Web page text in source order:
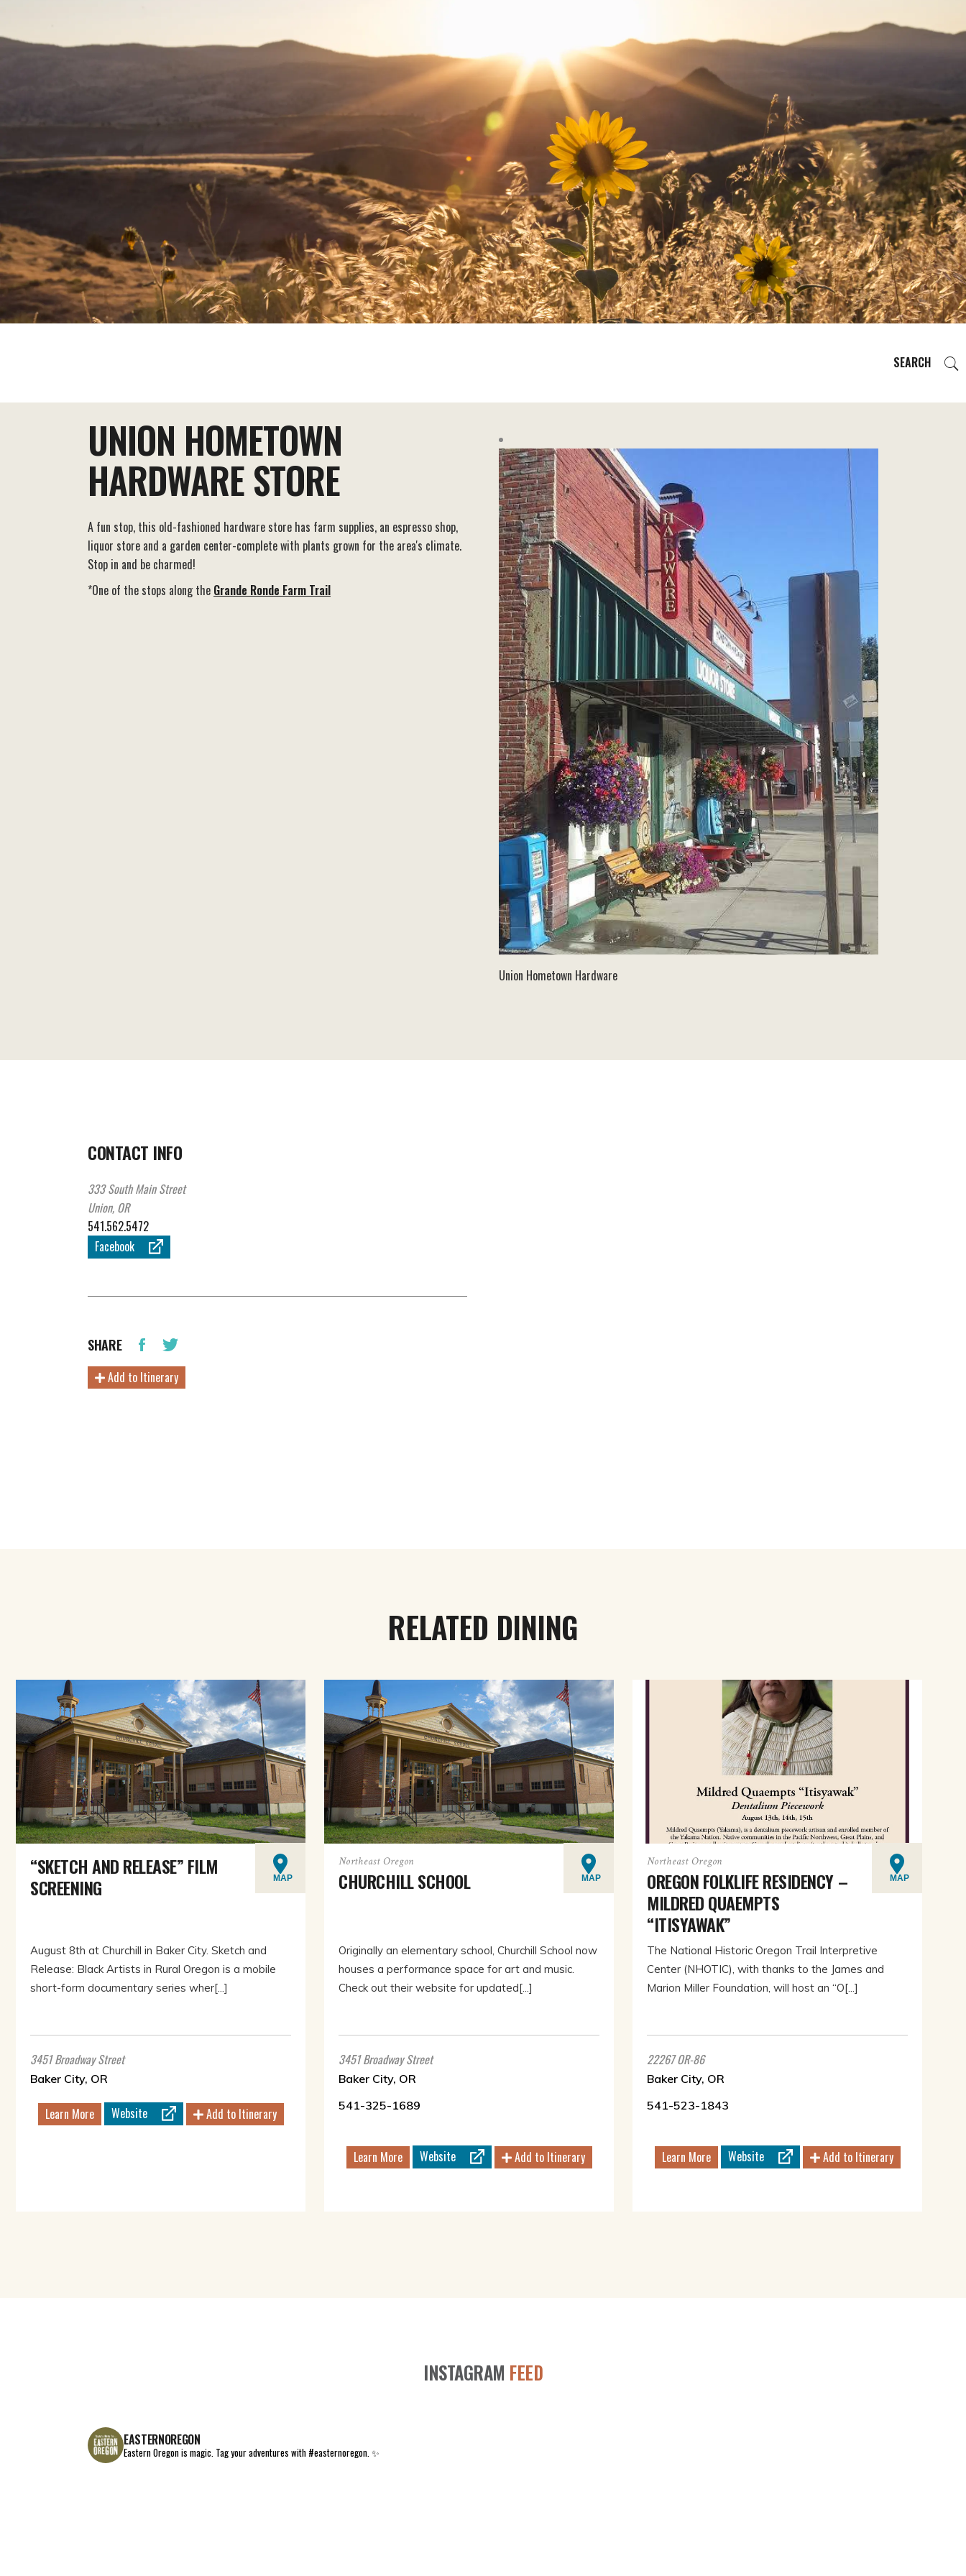
SEARCH
PLAN YOUR TRIP
UNION HOMETOWN
HARDWARE STORE
A fun stop, this old-fashioned hardware store has farm supplies, an espresso shop,
liquor store and a garden center-complete with plants grown for the area's climate.
Stop in and be charmed!
*One of the stops along the Grande Ronde Farm Trail
Union Hometown Hardware
CONTACT INFO
333 South Main Street
Union, OR
541.562.5472
Facebook
SHARE
Add to Itinerary
RELATED DINING
“SKETCH AND RELEASE” FILM
SCREENING
MAP
August 8th at Churchill in Baker City. Sketch and
Release: Black Artists in Rural Oregon is a mobile
short-form documentary series wher[...]
3451 Broadway Street
Baker City, OR
Learn More Website Add to Itinerary
Northeast Oregon
CHURCHILL SCHOOL MAP
Originally an elementary school, Churchill School now
houses a performance space for art and music.
Check out their website for updated[...]
3451 Broadway Street
Baker City, OR
541-325-1689
Learn More Website Add to Itinerary
Northeast Oregon
OREGON FOLKLIFE RESIDENCY –
MILDRED QUAEMPTS
“ITISYAWAK”
MAP
The National Historic Oregon Trail Interpretive
Center (NHOTIC), with thanks to the James and
Marion Miller Foundation, will host an “O[...]
22267 OR-86
Baker City, OR
541-523-1843
Learn More Website Add to Itinerary
INSTAGRAM FEED
EASTERNOREGON
Eastern Oregon is magic. Tag your adventures with #easternoregon. ✨